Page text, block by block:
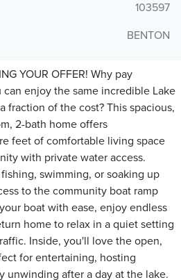
103597
BENTON
YOUR OFFER! Why pay
enjoy the same incredible Lake
fraction of the cost? This spacious,
2-bath home offers
feet of comfortable living space
with private water access.
swimming, or soaking up
to the community boat ramp
boat with ease, enjoy endless
home to relax in a quiet setting
Inside, you'll love the open,
for entertaining, hosting
unwinding after a day at the lake.